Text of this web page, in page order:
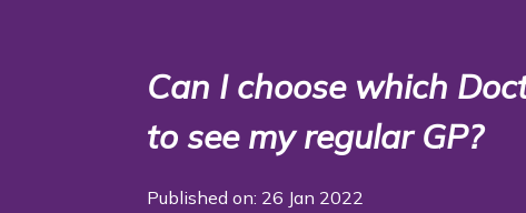
Can I choose which
to see my regular GP?
Published on: 26 Jan 2022